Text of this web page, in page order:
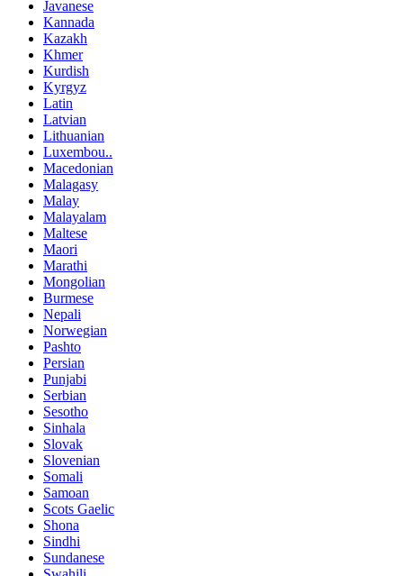
Javanese
Kannada
Kazakh
Khmer
Kurdish
Kyrgyz
Latin
Latvian
Lithuanian
Luxembou..
Macedonian
Malagasy
Malay
Malayalam
Maltese
Maori
Marathi
Mongolian
Burmese
Nepali
Norwegian
Pashto
Persian
Punjabi
Serbian
Sesotho
Sinhala
Slovak
Slovenian
Somali
Samoan
Scots Gaelic
Shona
Sindhi
Sundanese